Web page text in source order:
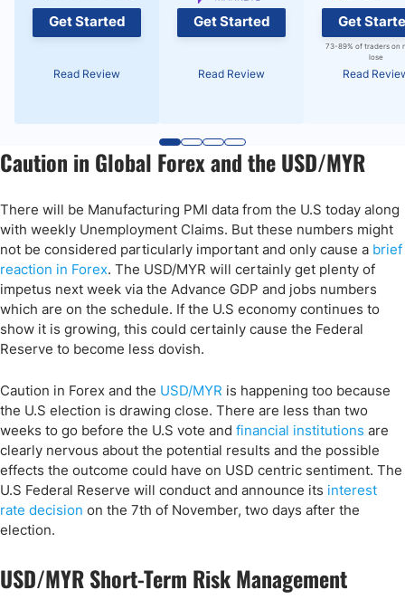
Get Started
Read Review
Get Started
Read Review
Get
73-89% of traders on
lose
Read
Caution in Global Forex and the USD/MYR
There will be Manufacturing PMI data from the U.S today along
with weekly Unemployment Claims. But these numbers might
not be considered particularly important and only cause a brief
reaction in Forex. The USD/MYR will certainly get plenty of
impetus next week via the Advance GDP and jobs numbers
which are on the schedule. If the U.S economy continues to
show it is growing, this could certainly cause the Federal
Reserve to become less dovish.
Caution in Forex and the USD/MYR is happening too because
the U.S election is drawing close. There are less than two
weeks to go before the U.S vote and financial institutions are
clearly nervous about the potential results and the possible
effects the outcome could have on USD centric sentiment. The
U.S Federal Reserve will conduct and announce its interest
rate decision on the 7th of November, two days after the
election.
USD/MYR Short-Term Risk Management